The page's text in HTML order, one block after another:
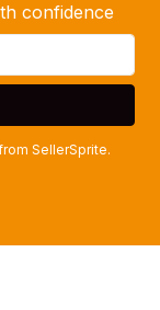
confidence
SellerSprite.